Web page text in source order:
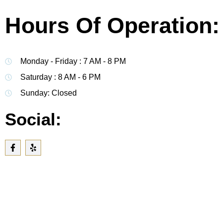
Hours Of Operation:
Monday - Friday : 7 AM - 8 PM
Saturday : 8 AM - 6 PM
Sunday: Closed
Social: